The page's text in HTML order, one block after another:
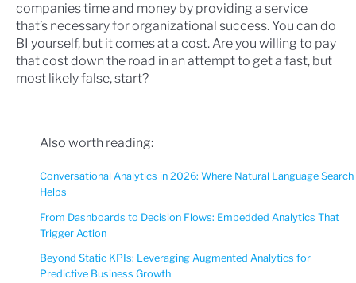
companies time and money by providing a service
that’s necessary for organizational success. You can do
BI yourself, but it comes at a cost. Are you willing to pay
that cost down the road in an attempt to get a fast, but
most likely false, start?
Also worth reading:
Conversational Analytics in 2026: Where Natural Language Search
Helps
From Dashboards to Decision Flows: Embedded Analytics That
Trigger Action
Beyond Static KPIs: Leveraging Augmented Analytics for
Predictive Business Growth